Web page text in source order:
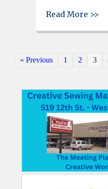
Read More >>
« Previous 1 2 3